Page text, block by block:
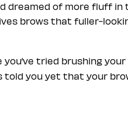
dreamed of more fluff
brows that fuller-
you’ve tried brushing
told you yet that your